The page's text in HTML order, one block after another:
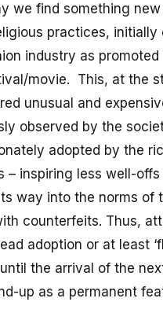
we find something
practices, initially
industry as
movie. This, at the
unusual and
observed by the
adopted by the
– inspiring less well-
way into the norms of
counterfeits. Thus,
adoption or at least
until the arrival of the
up as a permanent